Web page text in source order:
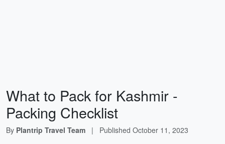
What to Pack for Kashmir -
Packing Checklist
By Plantrip Travel Team | Published October 11, 2023